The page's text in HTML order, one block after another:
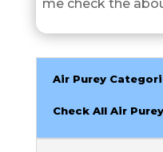
me check the
Air Purey
Check All Air